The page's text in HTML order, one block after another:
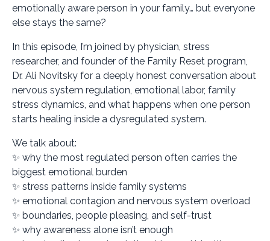
emotionally aware person in your family… but everyone
else stays the same?
In this episode, I’m joined by physician, stress
researcher, and founder of the Family Reset program,
Dr. Ali Novitsky for a deeply honest conversation about
nervous system regulation, emotional labor, family
stress dynamics, and what happens when one person
starts healing inside a dysregulated system.
We talk about:
✨ why the most regulated person often carries the
biggest emotional burden
✨ stress patterns inside family systems
✨ emotional contagion and nervous system overload
✨ boundaries, people pleasing, and self-trust
✨ why awareness alone isn’t enough